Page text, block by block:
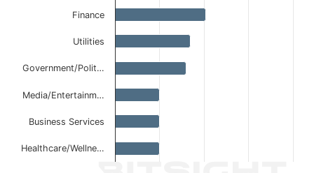
Finance
Utilities
Government/Polit…
Media/Entertainm…
Business Services
Healthcare/Wellne…